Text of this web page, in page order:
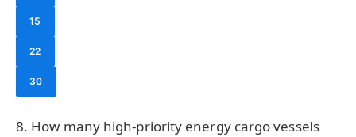
15
22
30
8. How many high-priority energy cargo vessels